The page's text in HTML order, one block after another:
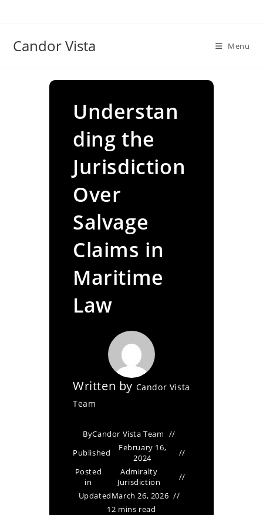
Candor Vista Menu
Understan
ding the
Jurisdiction
Over
Salvage
Claims in
Maritime
Law
Written by Candor Vista
Team
ByCandor Vista Team
Published
February 16,
2024
Posted
in
Admiralty
Jurisdiction
UpdatedMarch 26, 2026
12 mins read